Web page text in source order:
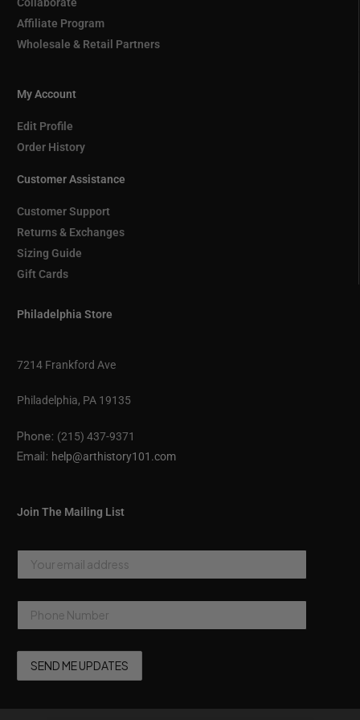
Affiliate Program
Wholesale & Retail Partners
My Account
Edit Profile
Order History
Customer Assistance
Customer Support
Returns & Exchanges
Sizing Guide
Gift Cards
Philadelphia Store
7214 Frankford Ave
Philadelphia, PA 19135
Phone: (215) 437-9371
Email: help@arthistory101.com
Join The Mailing List